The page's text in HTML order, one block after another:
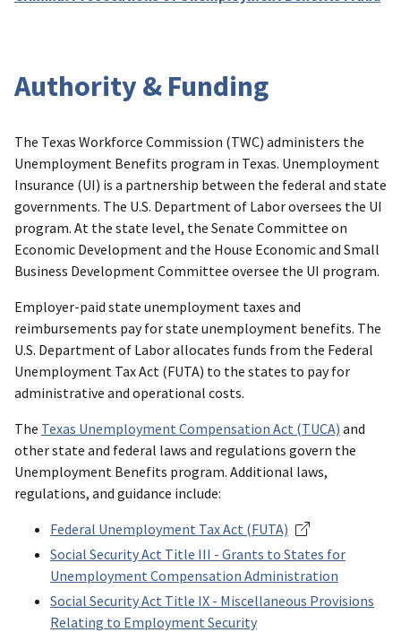
Authority & Funding
The Texas Workforce Commission (TWC) administers the
Unemployment Benefits program in Texas. Unemployment
Insurance (UI) is a partnership between the federal and state
governments. The U.S. Department of Labor oversees the UI
program. At the state level, the Senate Committee on
Economic Development and the House Economic and Small
Business Development Committee oversee the UI program.
Employer-paid state unemployment taxes and
reimbursements pay for state unemployment benefits. The
U.S. Department of Labor allocates funds from the Federal
Unemployment Tax Act (FUTA) to the states to pay for
administrative and operational costs.
The Texas Unemployment Compensation Act (TUCA) and
other state and federal laws and regulations govern the
Unemployment Benefits program. Additional laws,
regulations, and guidance include:
Federal Unemployment Tax Act (FUTA)
Social Security Act Title III - Grants to States for
Unemployment Compensation Administration
Social Security Act Title IX - Miscellaneous Provisions
Relating to Employment Security